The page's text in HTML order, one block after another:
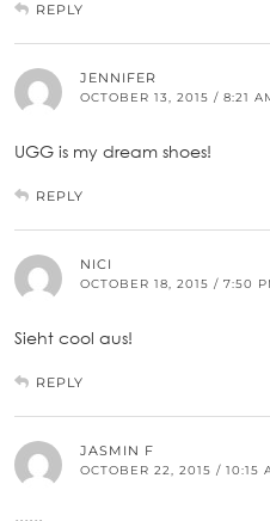
REPLY
JENNIFER
OCTOBER 13, 2015 / 8:21
UGG is my dream shoes!
REPLY
NICI
OCTOBER 18, 2015 / 7:50
Sieht cool aus!
REPLY
JASMIN F
OCTOBER 22, 2015 / 10:15